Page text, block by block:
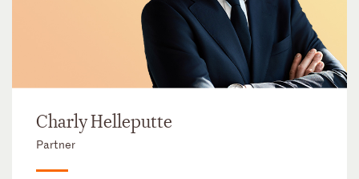
Charly Helleputte
Partner